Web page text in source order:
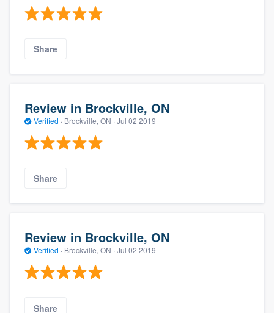
Share
Review in Brockville, ON
Verified · Brockville, ON · Jul 02 2019
Share
Review in Brockville, ON
Verified · Brockville, ON · Jul 02 2019
Share